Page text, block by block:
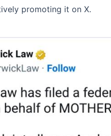
promoting it on X.